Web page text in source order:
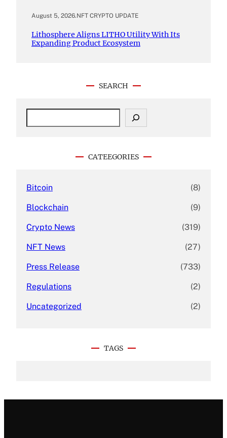
August 5, 2026.NFT CRYPTO UPDATE
Lithosphere Aligns LITHO Utility With Its
Expanding Product Ecosystem
SEARCH
CATEEGORIES
Bitcoin (8)
Blockchain (9)
Crypto News (319)
NFT News (27)
Press Release (733)
Regulations (2)
Uncategorized (2)
TAGS